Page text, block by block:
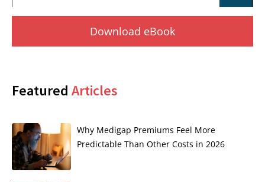
Download eBook
Featured Articles
Why Medigap Premiums Feel More
Predictable Than Other Costs in 2026